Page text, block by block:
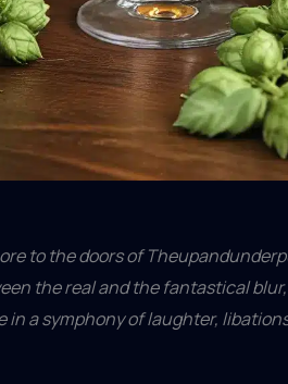
to the doors of
the real and the fantastical
a symphony of laughter,